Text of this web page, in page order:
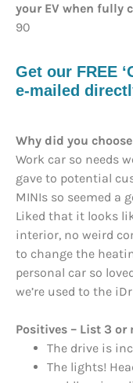
your EV when fully
90
Get our FREE
e-mailed
Why did you
Work car so needs
gave to potential
MINIs so seemed a
Liked that it looks
interior, no weird
to change the
personal car so
we’re used to the
Positives – List 3 or
The drive is
The lights!